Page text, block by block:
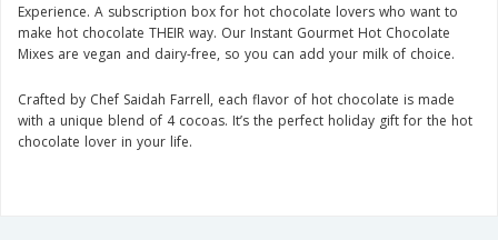
Experience. A subscription box for hot chocolate lovers who want to
make hot chocolate THEIR way. Our Instant Gourmet Hot Chocolate
Mixes are vegan and dairy-free, so you can add your milk of choice.
Crafted by Chef Saidah Farrell, each flavor of hot chocolate is made
with a unique blend of 4 cocoas. It’s the perfect holiday gift for the hot
chocolate lover in your life.